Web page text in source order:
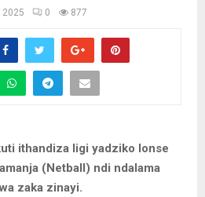
2025 0 877
ithandiza ligi yadziko lonse
(Netball) ndi ndalama
zaka zinayi.